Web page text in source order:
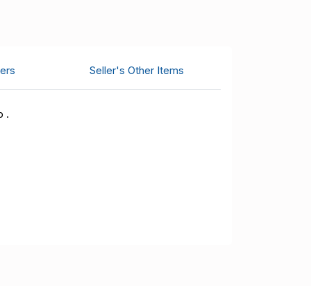
Seller's Other Items
.